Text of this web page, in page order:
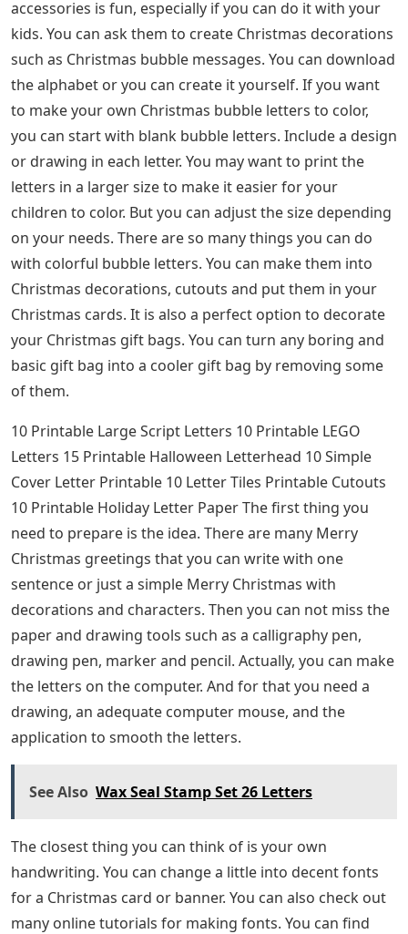
accessories is fun, especially if you can do it with your
kids. You can ask them to create Christmas decorations
such as Christmas bubble messages. You can download
the alphabet or you can create it yourself. If you want
to make your own Christmas bubble letters to color,
you can start with blank bubble letters. Include a design
or drawing in each letter. You may want to print the
letters in a larger size to make it easier for your
children to color. But you can adjust the size depending
on your needs. There are so many things you can do
with colorful bubble letters. You can make them into
Christmas decorations, cutouts and put them in your
Christmas cards. It is also a perfect option to decorate
your Christmas gift bags. You can turn any boring and
basic gift bag into a cooler gift bag by removing some
of them.
10 Printable Large Script Letters 10 Printable LEGO
Letters 15 Printable Halloween Letterhead 10 Simple
Cover Letter Printable 10 Letter Tiles Printable Cutouts
10 Printable Holiday Letter Paper The first thing you
need to prepare is the idea. There are many Merry
Christmas greetings that you can write with one
sentence or just a simple Merry Christmas with
decorations and characters. Then you can not miss the
paper and drawing tools such as a calligraphy pen,
drawing pen, marker and pencil. Actually, you can make
the letters on the computer. And for that you need a
drawing, an adequate computer mouse, and the
application to smooth the letters.
See Also Wax Seal Stamp Set 26 Letters
The closest thing you can think of is your own
handwriting. You can change a little into decent fonts
for a Christmas card or banner. You can also check out
many online tutorials for making fonts. You can find